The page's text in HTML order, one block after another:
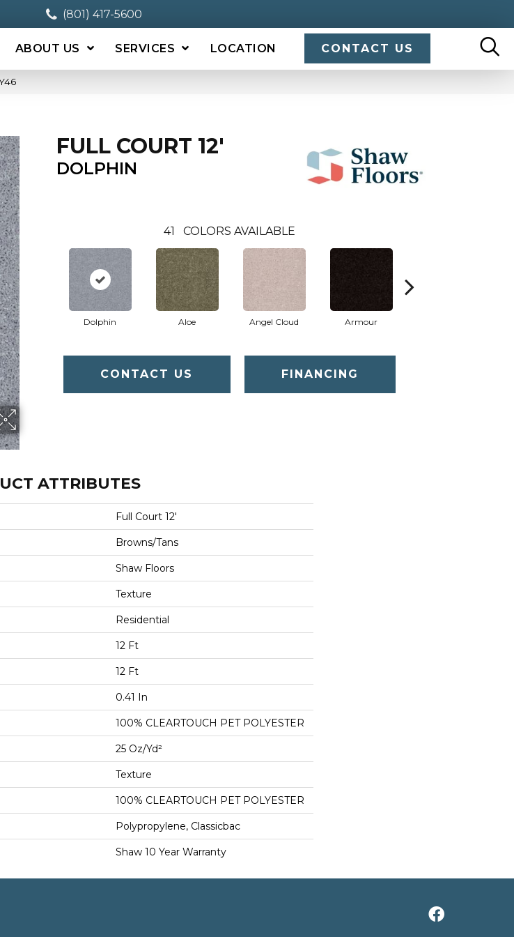
(801) 417-5600
ABOUT US SERVICES LOCATION CONTACT US
FULL COURT 12'
DOLPHIN
41 COLORS AVAILABLE
Dolphin Aloe Angel Cloud Armour
CONTACT US FINANCING
ATTRIBUTES
Full Court 12'
Browns/Tans
Shaw Floors
Texture
Residential
12 Ft
12 Ft
0.41 In
100% CLEARTOUCH PET POLYESTER
25 Oz/yd²
Texture
100% CLEARTOUCH PET POLYESTER
Polypropylene, Classicbac
Shaw 10 Year Warranty